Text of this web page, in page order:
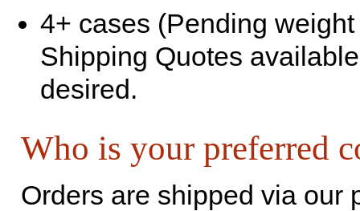
4+ cases (Pending
Shipping Quotes
desired.
Who is your preferred
Orders are shipped via